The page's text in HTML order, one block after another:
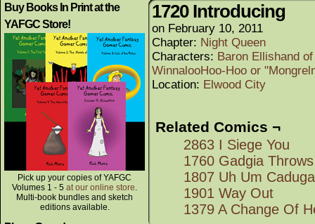
Buy Books In Print at the
YAFGC Store!
Pick up your copies of YAFGC
Volumes 1 - 5 at our online store.
Multi-book bundles and sketch
editions available.
1720 Introducing
on February 10, 2011
Chapter: Night Queen
Characters: Baron Ellishand
WinnalooHoo-Hoo or
Location: Elwood City
Related Comics ¬
2863 I Siege You
1760 Gadgia
1807 Uh Um
1901 Way Out
1379 A Change Of